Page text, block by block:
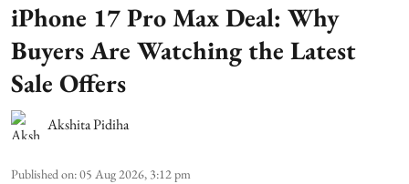
iPhone 17 Pro Max Deal: Why
Buyers Are Watching the Latest
Sale Offers
Akshita Pidiha
Published on:05 Aug 2026, 3:12 pm